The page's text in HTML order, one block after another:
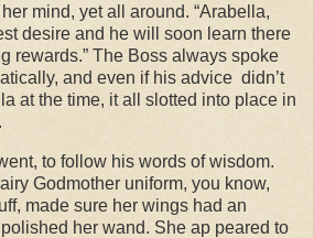
mind, yet all around. “Arabella,
desire and he will soon learn there
rewards.” The Boss always spoke
and even if his advice didn’t
at the time, it all slotted into place in
to follow his words of wisdom.
Godmother uniform, you know,
made sure her wings had an
her wand. She ap peared to